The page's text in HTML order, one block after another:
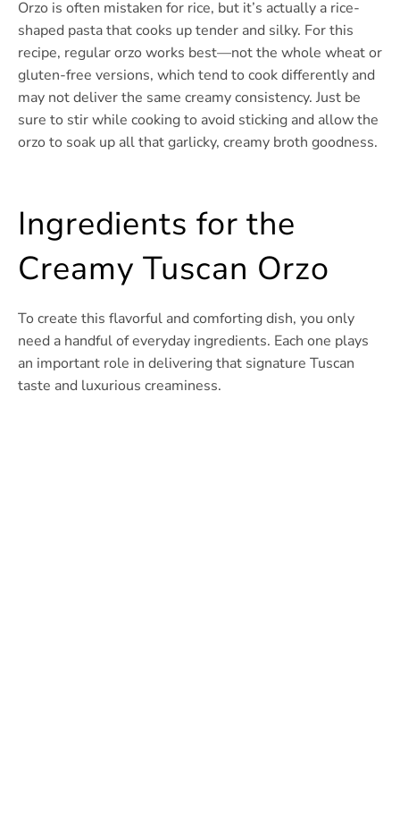
Orzo is often mistaken for rice, but it’s actually a rice-
shaped pasta that cooks up tender and silky. For this
recipe, regular orzo works best—not the whole wheat or
gluten-free versions, which tend to cook differently and
may not deliver the same creamy consistency. Just be
sure to stir while cooking to avoid sticking and allow the
orzo to soak up all that garlicky, creamy broth goodness.
Ingredients for the
Creamy Tuscan Orzo
To create this flavorful and comforting dish, you only
need a handful of everyday ingredients. Each one plays
an important role in delivering that signature Tuscan
taste and luxurious creaminess.